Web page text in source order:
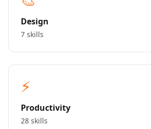
Design
7 skills
⚡
Productivity
28 skills